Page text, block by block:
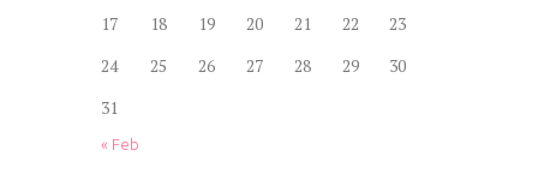
17
18 19 20 21 22
23
24
25 26 27 28 29
30
31
« Feb